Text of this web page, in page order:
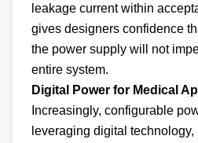
leakage current within
gives designers confidence
the power supply will not
entire system.
Digital Power for Medical
Increasingly, configurable
leveraging digital